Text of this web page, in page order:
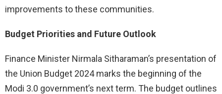
improvements to these communities.
Budget Priorities and Future Outlook
Finance Minister Nirmala Sitharaman’s presentation of
the Union Budget 2024 marks the beginning of the
Modi 3.0 government’s next term. The budget outlines